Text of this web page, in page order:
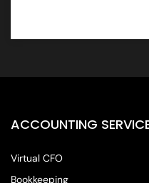
ACCOUNTING
Virtual CFO
Bookkeeping